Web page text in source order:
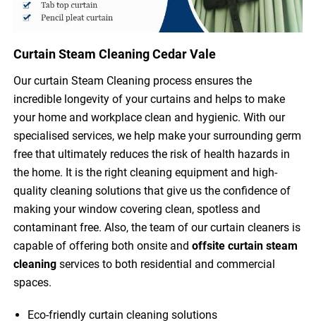
Curtain Steam Cleaning Cedar Vale
Our curtain Steam Cleaning process ensures the
incredible longevity of your curtains and helps to make
your home and workplace clean and hygienic. With our
specialised services, we help make your surrounding germ
free that ultimately reduces the risk of health hazards in
the home. It is the right cleaning equipment and high-
quality cleaning solutions that give us the confidence of
making your window covering clean, spotless and
contaminant free. Also, the team of our curtain cleaners is
capable of offering both onsite andoffsite curtain steam
cleaning services to both residential and commercial
spaces.
Eco-friendly curtain cleaning solutions